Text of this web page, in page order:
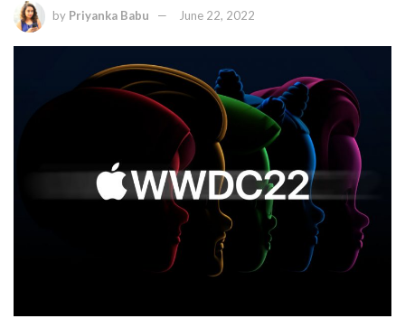
by Priyanka Babu June 22, 2022